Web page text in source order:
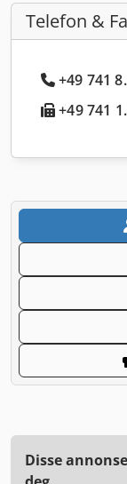
Telefon &
+49 741
+49 741
Disse